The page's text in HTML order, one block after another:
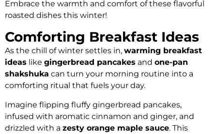
Embrace the warmth and comfort of these flavorful
roasted dishes this winter!
Comforting Breakfast Ideas
As the chill of winter settles in, warming breakfast
ideas like gingerbread pancakes and one-pan
shakshuka can turn your morning routine into a
comforting ritual that fuels your day.
Imagine flipping fluffy gingerbread pancakes,
infused with aromatic cinnamon and ginger, and
drizzled with a zesty orange maple sauce. This